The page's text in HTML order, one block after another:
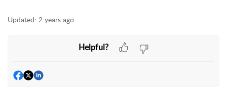
Updated: 2 years ago
Helpful?